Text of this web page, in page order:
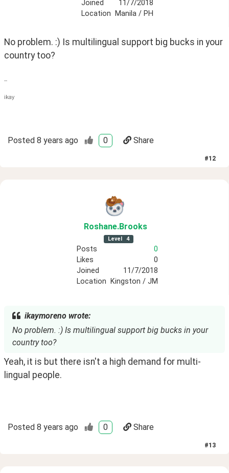
Joined
11/7/2018
Location
Manila / PH
No problem. :) Is multilingual support big bucks in your
country too?
--
ikay
Posted 8 years ago 0 Share
#12
Roshane.Brooks
Level 4
Posts
0
Likes
0
Joined
11/7/2018
Location
Kingston / JM
ikaymoreno wrote:
No problem. :) Is multilingual support big bucks in your
country too?
Yeah, it is but there isn't a high demand for multi-
lingual people.
Posted 8 years ago 0 Share
#13